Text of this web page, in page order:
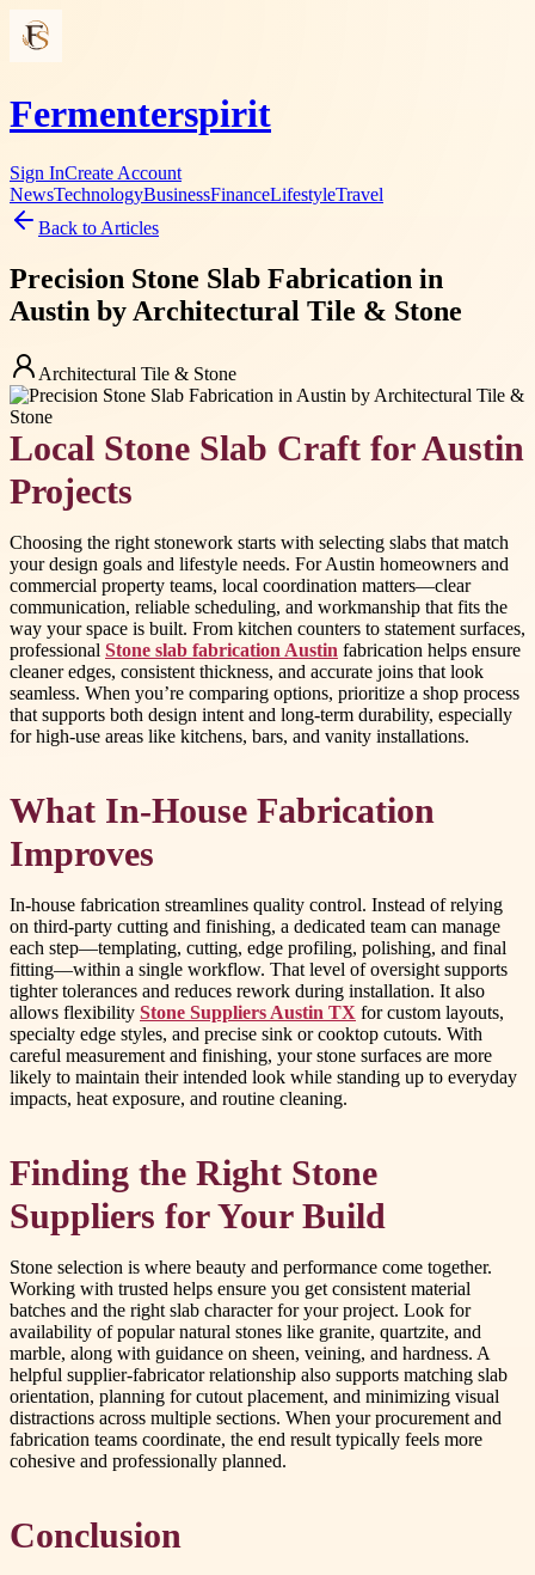
Fermenterspirit
Sign InCreate Account
NewsTechnologyBusinessFinanceLifestyleTravel
Back to Articles
Precision Stone Slab Fabrication in
Austin by Architectural Tile & Stone
Architectural Tile & Stone
Local Stone Slab Craft for Austin
Projects
Choosing the right stonework starts with selecting slabs that match
your design goals and lifestyle needs. For Austin homeowners and
commercial property teams, local coordination matters—clear
communication, reliable scheduling, and workmanship that fits the
way your space is built. From kitchen counters to statement surfaces,
professional Stone slab fabrication Austin fabrication helps ensure
cleaner edges, consistent thickness, and accurate joins that look
seamless. When you’re comparing options, prioritize a shop process
that supports both design intent and long-term durability, especially
for high-use areas like kitchens, bars, and vanity installations.
What In-House Fabrication
Improves
In-house fabrication streamlines quality control. Instead of relying
on third-party cutting and finishing, a dedicated team can manage
each step—templating, cutting, edge profiling, polishing, and final
fitting—within a single workflow. That level of oversight supports
tighter tolerances and reduces rework during installation. It also
allows flexibility Stone Suppliers Austin TX for custom layouts,
specialty edge styles, and precise sink or cooktop cutouts. With
careful measurement and finishing, your stone surfaces are more
likely to maintain their intended look while standing up to everyday
impacts, heat exposure, and routine cleaning.
Finding the Right Stone
Suppliers for Your Build
Stone selection is where beauty and performance come together.
Working with trusted helps ensure you get consistent material
batches and the right slab character for your project. Look for
availability of popular natural stones like granite, quartzite, and
marble, along with guidance on sheen, veining, and hardness. A
helpful supplier-fabricator relationship also supports matching slab
orientation, planning for cutout placement, and minimizing visual
distractions across multiple sections. When your procurement and
fabrication teams coordinate, the end result typically feels more
cohesive and professionally planned.
Conclusion